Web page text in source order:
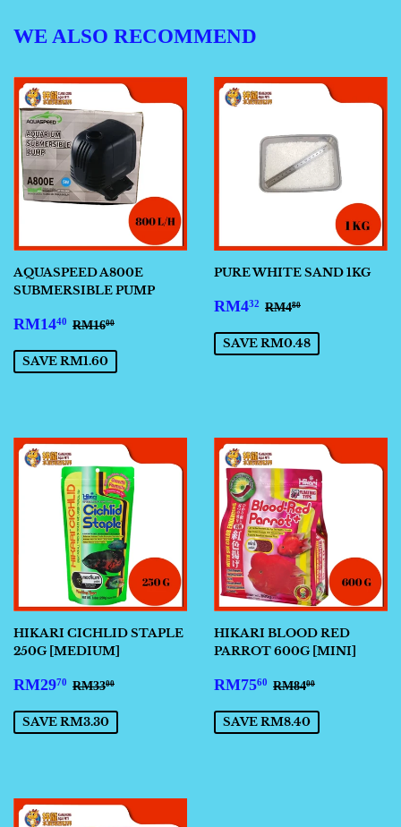
WE ALSO RECOMMEND
AQUASPEED A800E
SUBMERSIBLE PUMP
SALE
RM1440 RM14.40
REGULAR PRICE
RM1600
SAVE RM1.60
PURE WHITE SAND 1KG
SALE
RM432 RM4.32
REGULAR PRICE
RM480
SAVE RM0.48
HIKARI CICHLID STAPLE
250G [MEDIUM]
SALE
RM2970 RM29.70
REGULAR PRICE
RM3300
SAVE RM3.30
HIKARI BLOOD RED
PARROT 600G [MINI]
SALE
RM7560 RM75.60
REGULAR
RM8400
SAVE RM8.40